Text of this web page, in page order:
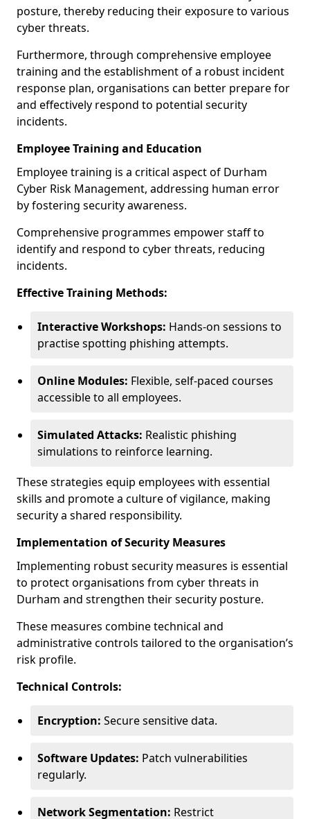
posture, thereby reducing their exposure to various
cyber threats.
Furthermore, through comprehensive employee
training and the establishment of a robust incident
response plan, organisations can better prepare for
and effectively respond to potential security
incidents.
Employee Training and Education
Employee training is a critical aspect of Durham
Cyber Risk Management, addressing human error
by fostering security awareness.
Comprehensive programmes empower staff to
identify and respond to cyber threats, reducing
incidents.
Effective Training Methods:
Interactive Workshops: Hands-on sessions to
practise spotting phishing attempts.
Online Modules: Flexible, self-paced courses
accessible to all employees.
Simulated Attacks: Realistic phishing
simulations to reinforce learning.
These strategies equip employees with essential
skills and promote a culture of vigilance, making
security a shared responsibility.
Implementation of Security Measures
Implementing robust security measures is essential
to protect organisations from cyber threats in
Durham and strengthen their security posture.
These measures combine technical and
administrative controls tailored to the organisation’s
risk profile.
Technical Controls:
Encryption: Secure sensitive data.
Software Updates: Patch vulnerabilities
regularly.
Network Segmentation: Restrict